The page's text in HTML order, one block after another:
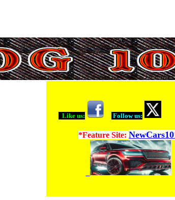
Like us: Follow us:
*Feature Site: